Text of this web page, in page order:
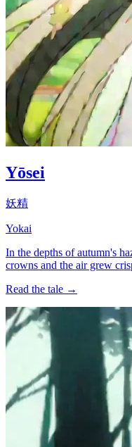
Yōsei
妖精
Yokai
In the depths of autumn's
crowns and the air grew
Read the tale →